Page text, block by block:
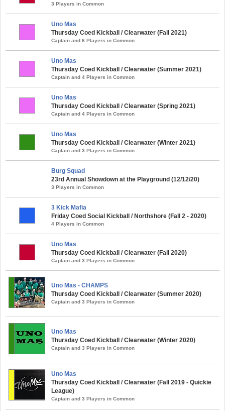
3 Players in Common
Uno Mas
Thursday Coed Kickball / Clearwater (Fall 2021)
Captain and 6 Players in Common
Uno Mas
Thursday Coed Kickball / Clearwater (Summer 2021)
Captain and 4 Players in Common
Uno Mas
Thursday Coed Kickball / Clearwater (Spring 2021)
Captain and 4 Players in Common
Uno Mas
Thursday Coed Kickball / Clearwater (Winter 2021)
Captain and 3 Players in Common
Burg Squad
23rd Annual Showdown at the Playground (12/12/20)
3 Players in Common
3 Kick Mafia
Friday Coed Social Kickball / Northshore (Fall 2 - 2020)
4 Players in Common
Uno Mas
Thursday Coed Kickball / Clearwater (Fall 2020)
Captain and 3 Players in Common
Uno Mas - CHAMPS
Thursday Coed Kickball / Clearwater (Summer 2020)
Captain and 3 Players in Common
Uno Mas
Thursday Coed Kickball / Clearwater (Winter 2020)
Captain and 3 Players in Common
Uno Mas
Thursday Coed Kickball / Clearwater (Fall 2019 - Quickie
League)
Captain and 3 Players in Common